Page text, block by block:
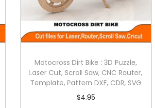
Motocross Dirt Bike : 3D Puzzle,
Laser Cut, Scroll Saw, CNC Router,
Template, Pattern DXF, CDR, SVG
$4.95